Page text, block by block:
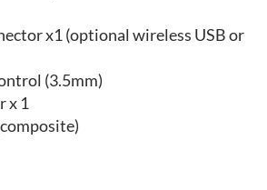
x1 (optional wireless USB or
(3.5mm)
x 1